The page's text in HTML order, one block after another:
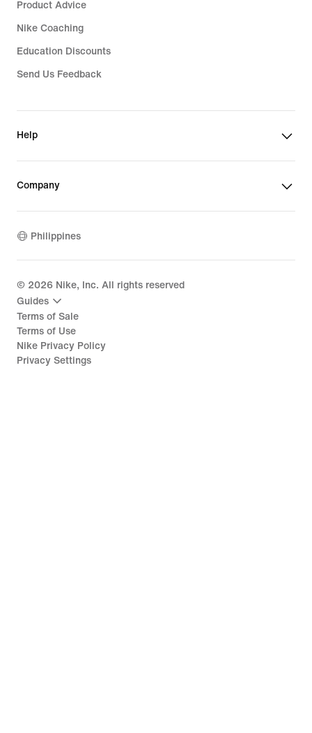
Product Advice
Nike Coaching
Education Discounts
Send Us Feedback
Help
Company
Philippines
© 2026 Nike, Inc. All rights reserved
Guides
Terms of Sale
Terms of Use
Nike Privacy Policy
Privacy Settings